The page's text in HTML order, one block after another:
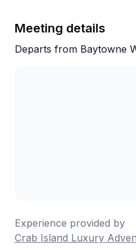
was one of the
Meeting details
Departs from Baytowne
Experience provided by
Crab Island Luxury